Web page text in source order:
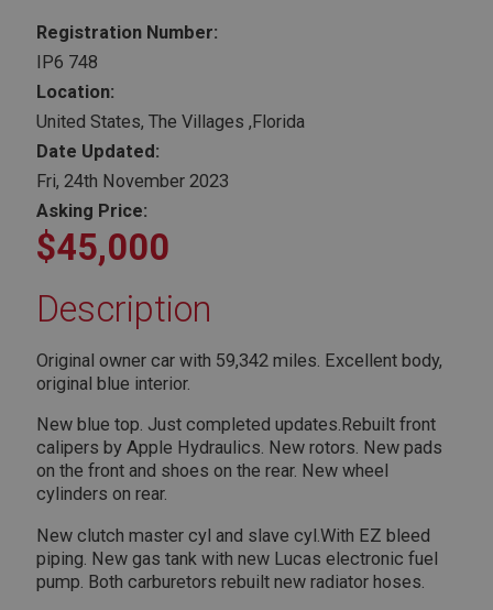
Registration Number:
IP6 748
Location:
United States, The Villages ,Florida
Date Updated:
Fri, 24th November 2023
Asking Price:
$45,000
Description
Original owner car with 59,342 miles. Excellent body,
original blue interior.
New blue top. Just completed updates.Rebuilt front
calipers by Apple Hydraulics. New rotors. New pads
on the front and shoes on the rear. New wheel
cylinders on rear.
New clutch master cyl and slave cyl.With EZ bleed
piping. New gas tank with new Lucas electronic fuel
pump. Both carburetors rebuilt new radiator hoses.